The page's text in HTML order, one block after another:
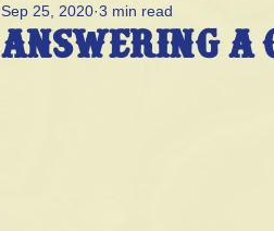
Answering A
Sep 25, 2020 3 min read